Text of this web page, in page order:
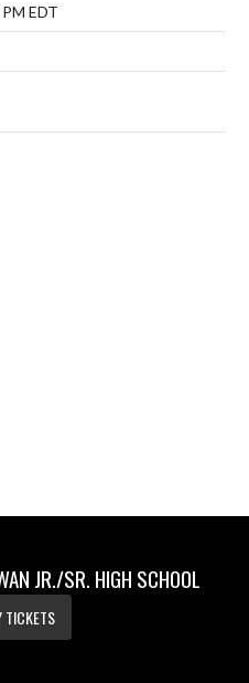
EDT
JR./SR. HIGH SCHOOL
TICKETS